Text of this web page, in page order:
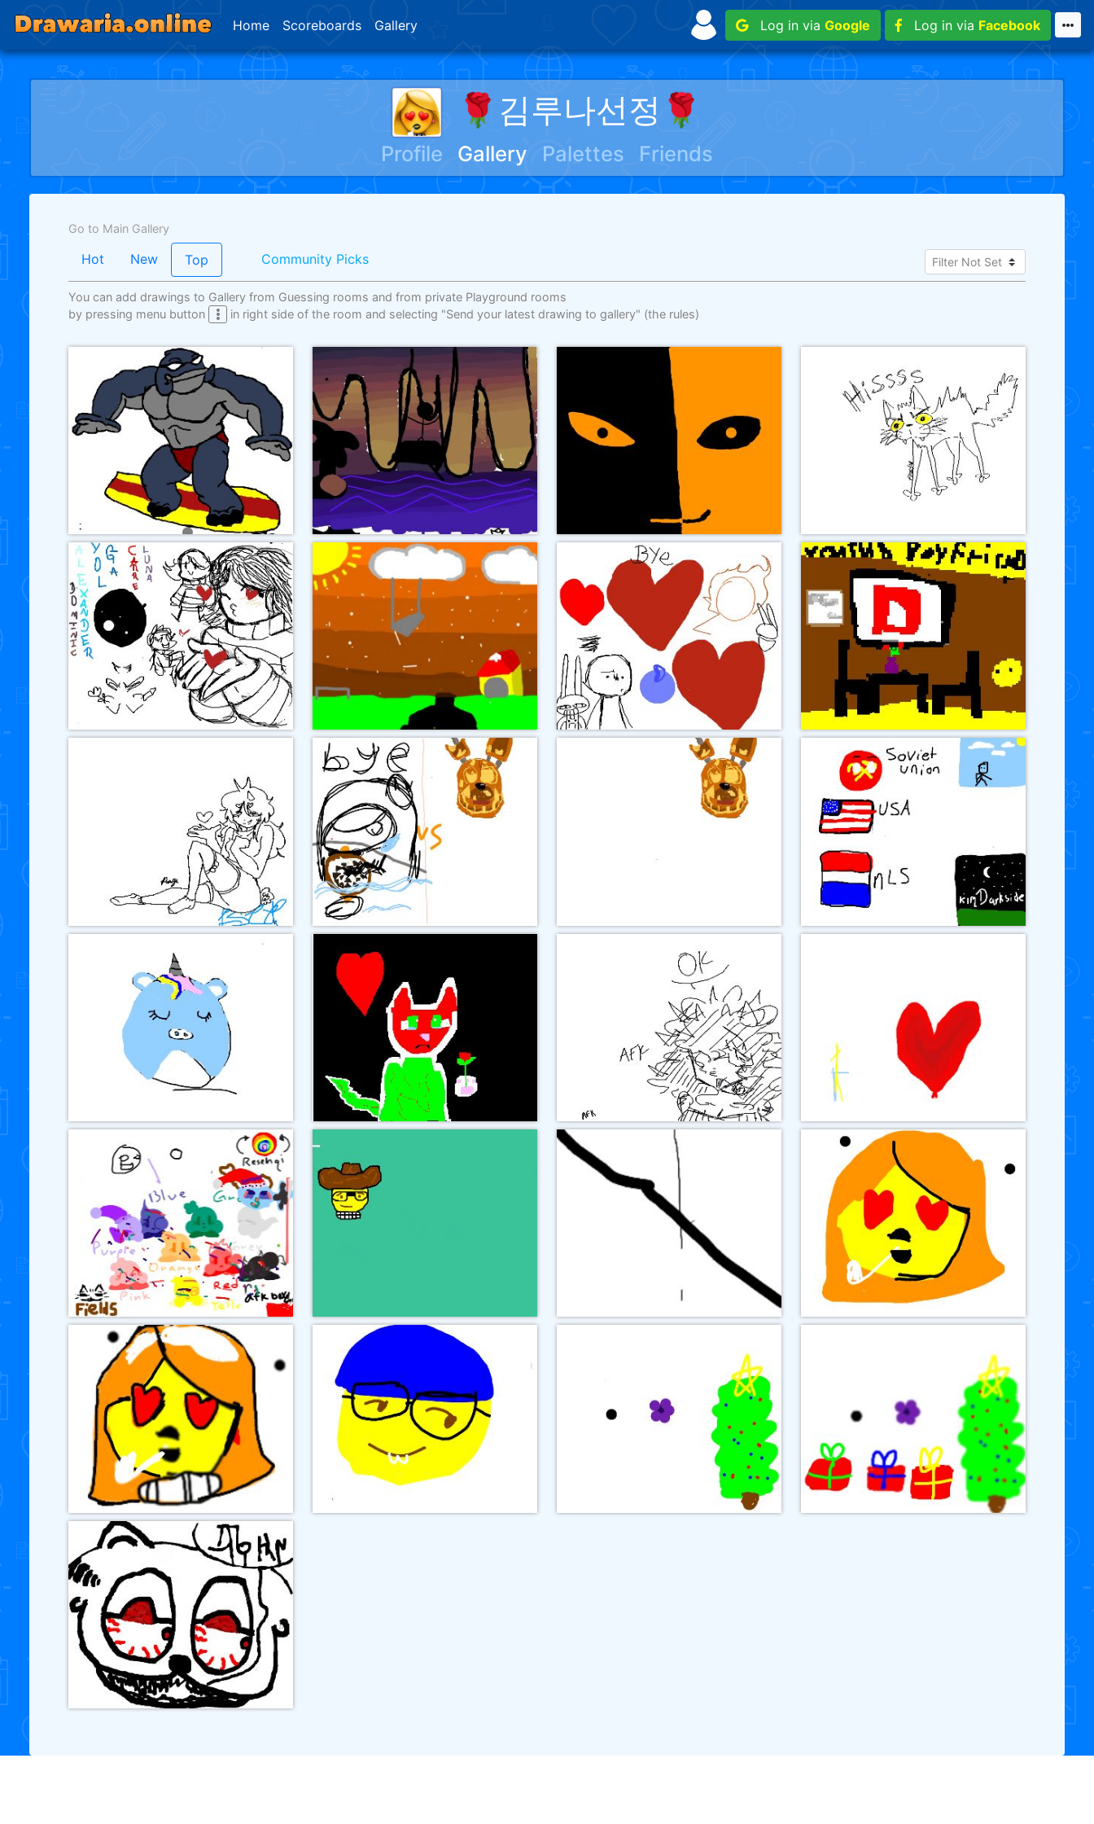
Home Scoreboards Gallery Log in via Google Log in via Facebook
🌹김루나선정🌹
Profile Gallery Palettes Friends
Go to Main Gallery
Hot New Top Community Picks
You can add drawings to Gallery from Guessing rooms and from private Playground rooms
by pressing menu button
in right side of the room and selecting "Send your latest drawing to gallery" (the rules)